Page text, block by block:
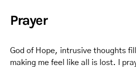
Prayer
God of Hope, intrusive thoughts
making me feel like all is lost. I